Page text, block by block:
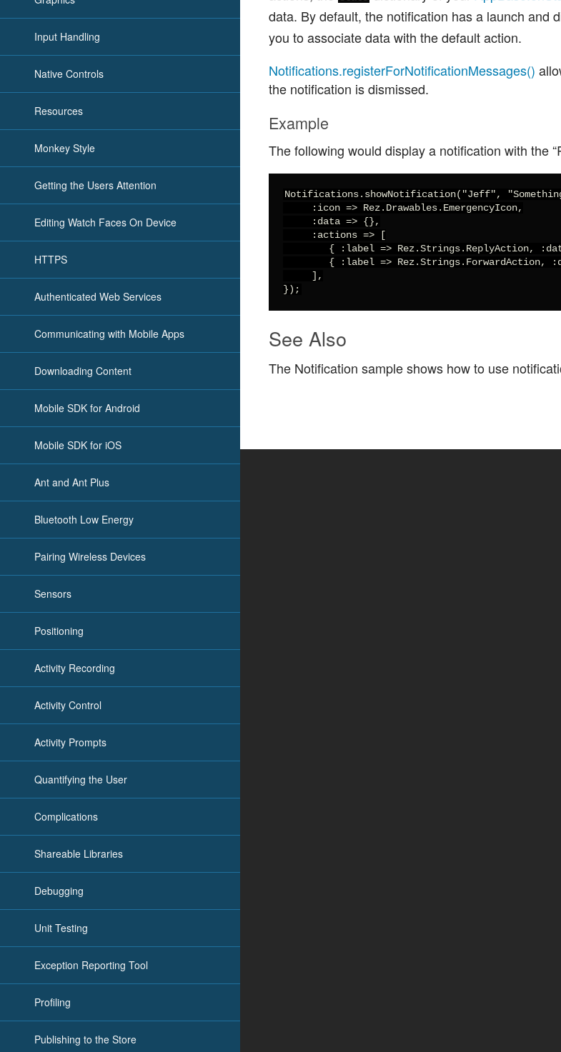
Input Handling
Native Controls
Resources
Monkey Style
Getting the Users Attention
Editing Watch Faces On Device
HTTPS
Authenticated Web Services
Communicating with Mobile Apps
Downloading Content
Mobile SDK for Android
Mobile SDK for iOS
Ant and Ant Plus
Bluetooth Low Energy
Pairing Wireless Devices
Sensors
Positioning
Activity Recording
Activity Control
Activity Prompts
Quantifying the User
Complications
Shareable Libraries
Debugging
Unit Testing
Exception Reporting Tool
Profiling
Publishing to the Store
data. By default, the notification has a launch and
you to associate data with the default action.
Notifications.registerForNotificationMessages()
the notification is dismissed.
Example
The following would display a notification with the
Notifications.showNotification("Jeff",
     :icon => Rez.Drawables.EmergencyIcon,
     :data => {},
     :actions => [
{ :label => Rez.Strings.ReplyAction,
{ :label => Rez.Strings.ForwardAction,
     ],
});
See Also
The Notification sample shows how to use